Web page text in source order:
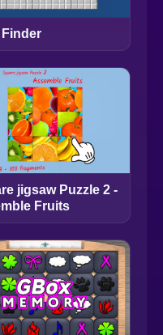
Finder
jigsaw Puzzle 2 -
Fruits